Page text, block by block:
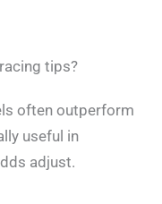
tips?
often outperform
useful in
adjust.